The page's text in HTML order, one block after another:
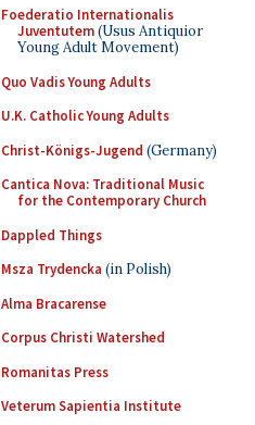
Foederatio Internationalis
Juventutem(Usus Antiquior
Young Adult Movement)
Quo Vadis Young Adults
U.K. Catholic Young Adults
Christ-Königs-Jugend (Germany)
Cantica Nova: Traditional Music
for the Contemporary Church
Dappled Things
Msza Trydencka (in Polish)
Alma Bracarense
Corpus Christi Watershed
Romanitas Press
Veterum Sapientia Institute